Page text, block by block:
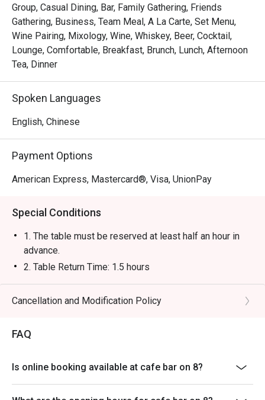
Group, Casual Dining, Bar, Family Gathering, Friends
Gathering, Business, Team Meal, A La Carte, Set Menu,
Wine Pairing, Mixology, Wine, Whiskey, Beer, Cocktail,
Lounge, Comfortable, Breakfast, Brunch, Lunch, Afternoon
Tea, Dinner
Spoken Languages
English, Chinese
Payment Options
American Express, Mastercard®, Visa, UnionPay
Special Conditions
1. The table must be reserved at least half an hour in
advance.
2. Table Return Time: 1.5 hours
3. Table reservations will be held for a maximum of 15
minutes from the reservation time.
AM to 2:30 PM, and à la carte menu will be served after
2:30 PM.
in the dine-in menu, Special Set Lunch Menu, and the
Western-style Afternoon Tea Set for Two; excluding
Cancellation and Modification Policy
FAQ
Is online booking available at cafe bar on 8?